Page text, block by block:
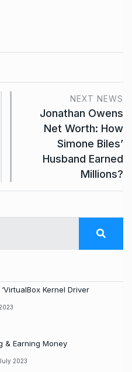
NEXT NEWS
Jonathan Owens
Net Worth: How
Simone Biles’
Husband Earned
Millions?
Kernel Driver
& Earning Money
2023